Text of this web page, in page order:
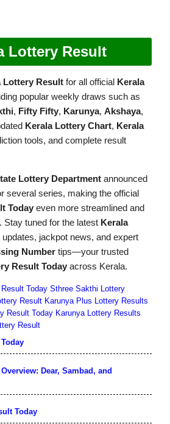
Lottery Result
Lottery Result for all official Kerala
popular weekly draws such as
, Fifty Fifty, Karunya, Akshaya,
Kerala Lottery Chart, Kerala
tools, and complete result
Lottery Department announced
several series, making the official
Today even more streamlined and
tuned for the latest Kerala
updates, jackpot news, and expert
Number tips—your trusted
Result Today across Kerala.
Today Sthree Sakthi Lottery
Result Karunya Plus Lottery Results
Result Today Karunya Lottery Results
Result
Dear, Sambad, and
Today